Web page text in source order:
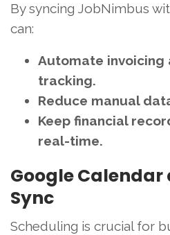
By syncing JobNimbus
can:
Automate invoicing
tracking.
Reduce manual
Keep financial
real-time.
Google
Sync
Scheduling is crucial for